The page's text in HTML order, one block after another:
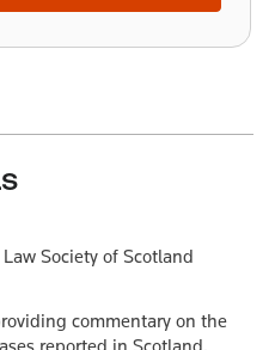
Society of Scotland
commentary on the